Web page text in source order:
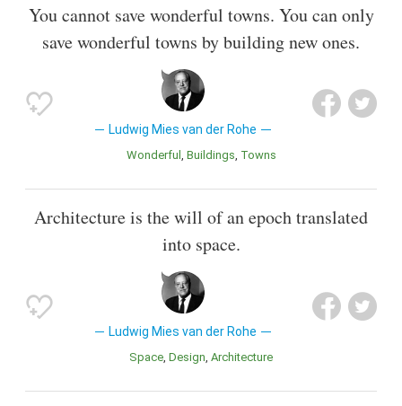
You cannot save wonderful towns. You can only
save wonderful towns by building new ones.
Ludwig Mies van der Rohe
Wonderful Buildings Towns
Architecture is the will of an epoch translated
into space.
Ludwig Mies van der Rohe
Space Design Architecture